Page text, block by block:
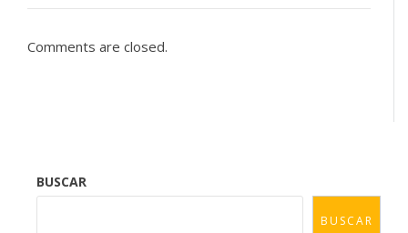
Comments are closed.
BUSCAR
BUSCAR